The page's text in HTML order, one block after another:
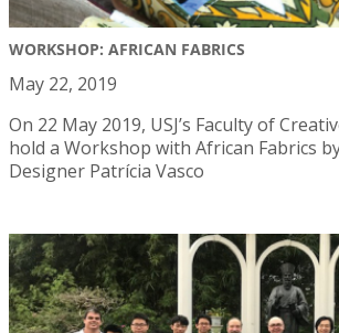
WORKSHOP: AFRICAN FABRICS
May 22, 2019
On 22 May 2019, USJ’s Faculty of
hold a Workshop with African Fabrics
Designer Patrícia Vasco